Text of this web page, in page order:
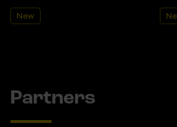
New
Partners